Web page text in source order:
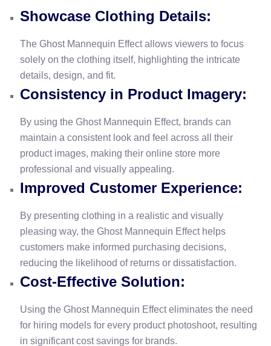
Showcase Clothing Details:
The Ghost Mannequin Effect allows viewers to focus
solely on the clothing itself, highlighting the intricate
details, design, and fit.
Consistency in Product Imagery:
By using the Ghost Mannequin Effect, brands can
maintain a consistent look and feel across all their
product images, making their online store more
professional and visually appealing.
Improved Customer Experience:
By presenting clothing in a realistic and visually
pleasing way, the Ghost Mannequin Effect helps
customers make informed purchasing decisions,
reducing the likelihood of returns or dissatisfaction.
Cost-Effective Solution:
Using the Ghost Mannequin Effect eliminates the need
for hiring models for every product photoshoot, resulting
in significant cost savings for brands.